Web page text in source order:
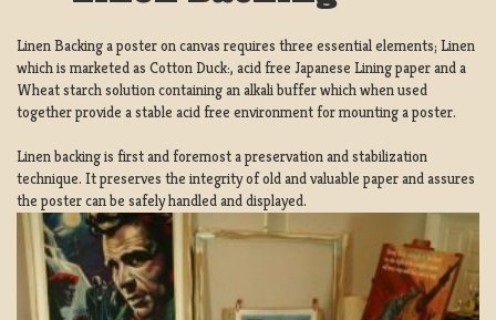
Linen Backing a poster on canvas requires three essential elements; Linen
which is marketed as Cotton Duck:, acid free Japanese Lining paper and a
Wheat starch solution containing an alkali buffer which when used
together provide a stable acid free environment for mounting a poster.
Linen backing is first and foremost a preservation and stabilization
technique. It preserves the integrity of old and valuable paper and assures
the poster can be safely handled and displayed.